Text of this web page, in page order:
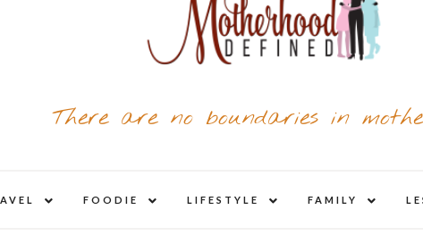
There are no boundaries in
child
FOODIE
child
LIFESTYLE
child
FAMILY
child